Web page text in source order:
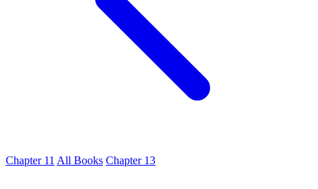
Chapter 11 All Books Chapter 13